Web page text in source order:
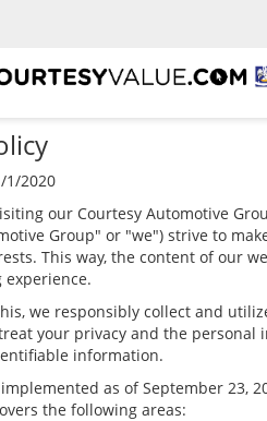
1/2020
our Courtesy Automotive
Group" or "we") strive to
This way, the content of our
we responsibly collect and
your privacy and the
information.
as of September 23,
the following areas: